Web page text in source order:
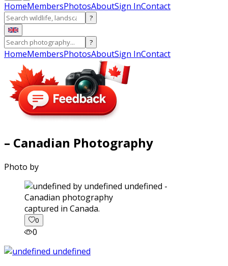
HomeMembersPhotosAboutSign InContact
?
?
HomeMembersPhotosAboutSign InContact
– Canadian Photography
Photo by
captured in Canada.
0
0